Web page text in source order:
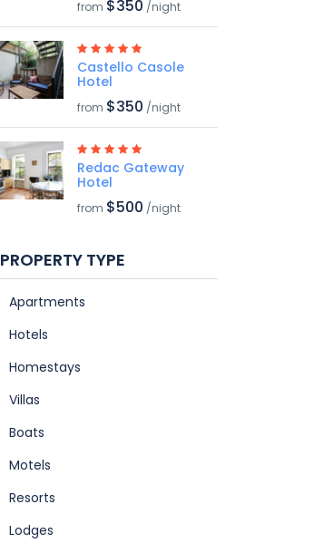
from $350 /night
Castello Casole
Hotel
from $350 /night
Redac Gateway
Hotel
from $500 /night
PROPERTY TYPE
Apartments
Hotels
Homestays
Villas
Boats
Motels
Resorts
Lodges